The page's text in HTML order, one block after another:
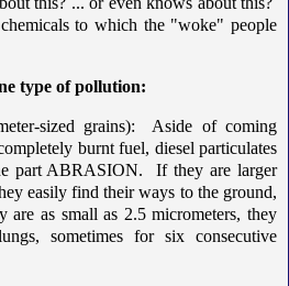
to which the "woke" people
type of pollution:
sized grains): Aside of coming
burnt fuel, diesel particulates
part ABRASION. If they are larger
easily find their ways to the ground,
as small as 2.5 micrometers, they
sometimes for six consecutive